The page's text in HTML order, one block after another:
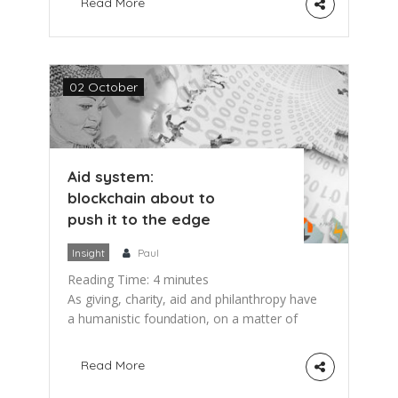
Public-Private Partnerships (PPP) in the
Sustainable Development Goal (SDG)
number 17 has given a high priority to
partnerships between […]
Aid system:
blockchain about to
push it to the edge
02 October
Insight Paul
Reading Time: 4 minutes
As giving, charity, aid and philanthropy have
a humanistic foundation, on a matter of
And as in other industries, there are
currently some pretty amazing things going
Read More